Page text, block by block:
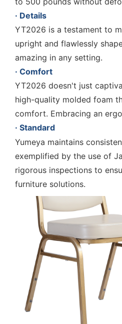
· Details
YT2026 is a testament to
upright and flawlessly
amazing in any setting.
· Comfort
YT2026 doesn't just
high-quality molded foam
comfort. Embracing an
· Standard
Yumeya maintains
exemplified by the use of
rigorous inspections to
furniture solutions.